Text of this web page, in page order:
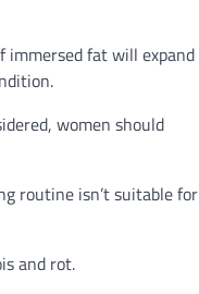
immersed fat will expand
women should
routine isn’t suitable for
and rot.